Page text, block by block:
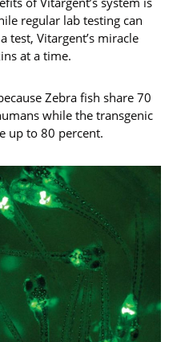
regular lab testing can
test, Vitargent’s miracle
at a time.
Zebra fish share 70
while the transgenic
up to 80 percent.